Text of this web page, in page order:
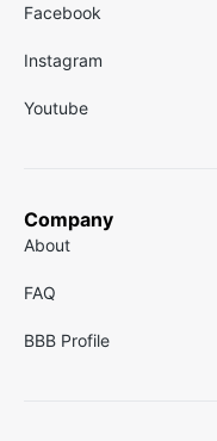
Facebook
Instagram
Youtube
Company
About
FAQ
BBB Profile